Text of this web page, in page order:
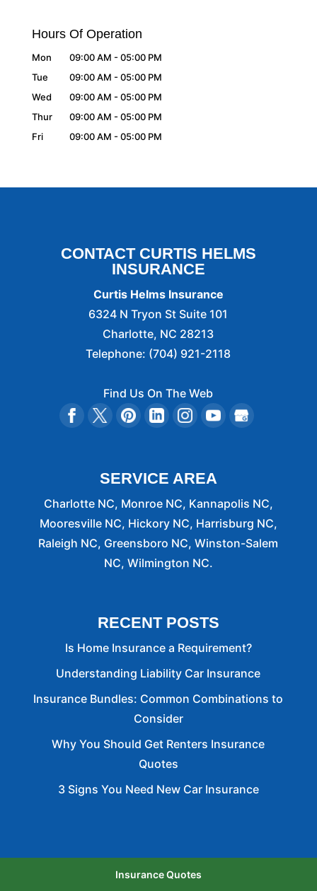
Hours Of Operation
Mon 09:00 AM - 05:00 PM
Tue
09:00 AM - 05:00 PM
Wed
09:00 AM - 05:00 PM
Thur
09:00 AM - 05:00 PM
Fri
09:00 AM - 05:00 PM
CONTACT CURTIS HELMS
INSURANCE
Curtis Helms Insurance
6324 N Tryon St Suite 101
Charlotte, NC 28213
Telephone: (704) 921-2118
Find Us On The Web
SERVICE AREA
Charlotte NC, Monroe NC, Kannapolis NC,
Mooresville NC, Hickory NC, Harrisburg NC,
Raleigh NC, Greensboro NC, Winston-Salem
NC, Wilmington NC.
RECENT POSTS
Is Home Insurance a Requirement?
Understanding Liability Car Insurance
Insurance Bundles: Common Combinations to
Consider
Why You Should Get Renters Insurance
Quotes
3 Signs You Need New Car Insurance
Insurance Quotes